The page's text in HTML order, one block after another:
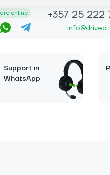
online +357 25 222
Support in
WhatsApp